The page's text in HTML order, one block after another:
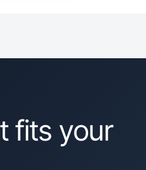
fits your